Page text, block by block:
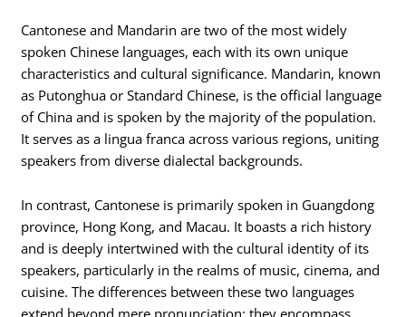
Cantonese and Mandarin are two of the most widely
spoken Chinese languages, each with its own unique
characteristics and cultural significance. Mandarin, known
as Putonghua or Standard Chinese, is the official language
of China and is spoken by the majority of the population.
It serves as a lingua franca across various regions, uniting
speakers from diverse dialectal backgrounds.
In contrast, Cantonese is primarily spoken in Guangdong
province, Hong Kong, and Macau. It boasts a rich history
and is deeply intertwined with the cultural identity of its
speakers, particularly in the realms of music, cinema, and
cuisine. The differences between these two languages